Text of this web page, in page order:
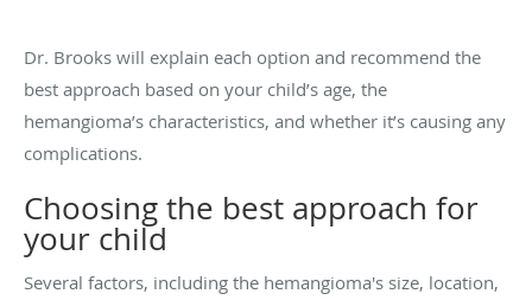
Dr. Brooks will explain each option and recommend the
best approach based on your child’s age, the
hemangioma’s characteristics, and whether it’s causing any
complications.
Choosing the best approach for
your child
Several factors, including the hemangioma's size, location,